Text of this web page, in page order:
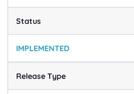
Status
IMPLEMENTED
Release Type